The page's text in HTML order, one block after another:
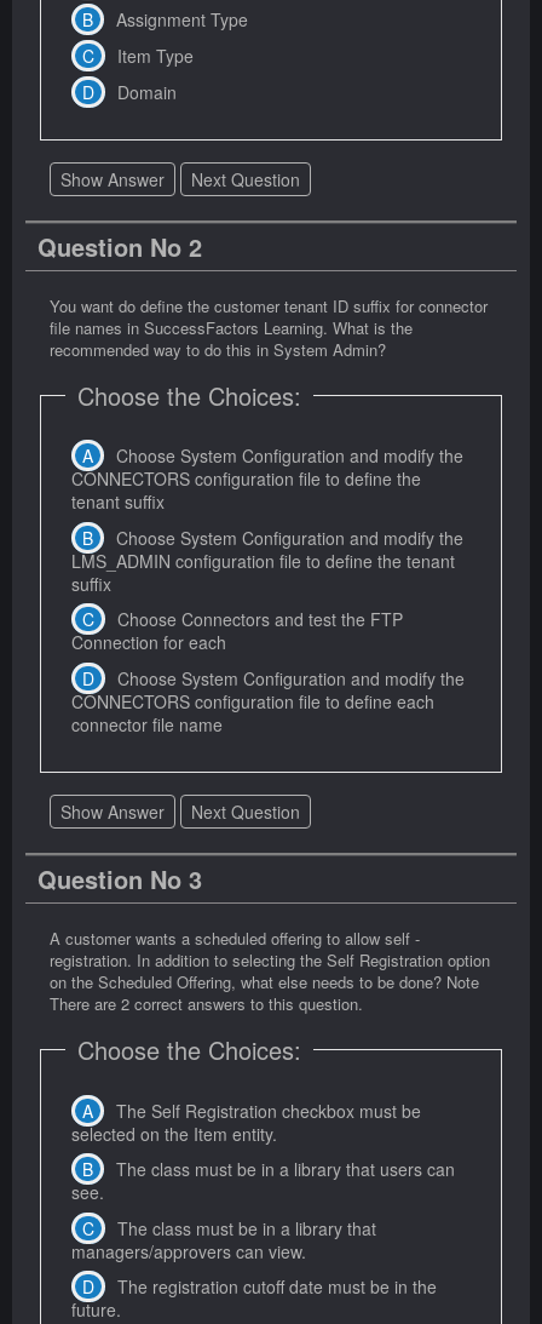
Assignment Type
Item Type
Domain
Show Answer Next Question
Question No 2
You want do define the customer tenant ID suffix for connector
file names in SuccessFactors Learning. What is the
recommended way to do this in System Admin?
Choose the Choices:
Choose System Configuration and modify the
CONNECTORS configuration file to define the
tenant suffix
Choose System Configuration and modify the
LMS_ADMIN configuration file to define the tenant
suffix
Choose Connectors and test the FTP
Connection for each
Choose System Configuration and modify the
CONNECTORS configuration file to define each
connector file name
Show Answer Next Question
Question No 3
A customer wants a scheduled offering to allow self -
registration. In addition to selecting the Self Registration option
on the Scheduled Offering, what else needs to be done? Note
There are 2 correct answers to this question.
Choose the Choices:
The Self Registration checkbox must be
selected on the Item entity.
The class must be in a library that users can
see.
The class must be in a library that
managers/approvers can view.
The registration cutoff date must be in the
future.